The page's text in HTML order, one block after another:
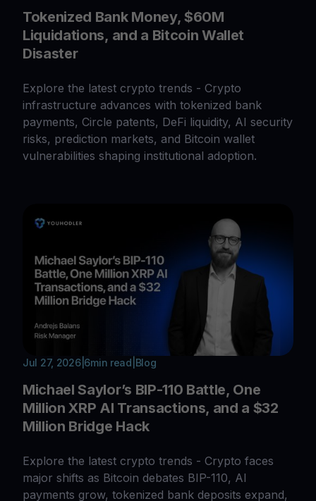
Tokenized Bank Money, $60M
Liquidations, and a Bitcoin Wallet
Disaster
Explore the latest crypto trends - Crypto
infrastructure advances with tokenized bank
payments, Circle patents, DeFi liquidity, AI security
risks, prediction markets, and Bitcoin wallet
vulnerabilities shaping institutional adoption.
Jul 27, 2026| 6min read Blog
Michael Saylor’s BIP-110 Battle, One
Million XRP AI Transactions, and a $32
Million Bridge Hack
Explore the latest crypto trends - Crypto faces
major shifts as Bitcoin debates BIP-110, AI
payments grow, tokenized bank deposits expand,